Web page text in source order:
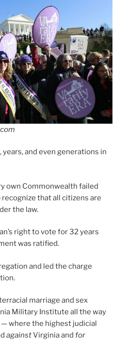
and even generations in
own Commonwealth failed
that all citizens are
the law.
right to vote for 32 years
was ratified.
and led the charge
marriage and sex
Military Institute all the way
where the highest judicial
againstVirginia and for